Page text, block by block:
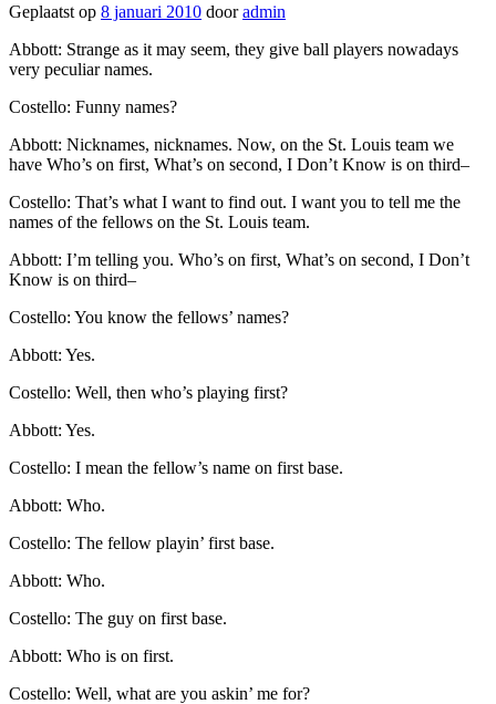
Geplaatst op 8 januari 2010 dooradmin
Abbott: Strange as it may seem, they give ball players nowadays
very peculiar names.
Costello: Funny names?
Abbott: Nicknames, nicknames. Now, on the St. Louis team we
have Who’s on first, What’s on second, I Don’t Know is on third–
Costello: That’s what I want to find out. I want you to tell me the
names of the fellows on the St. Louis team.
Abbott: I’m telling you. Who’s on first, What’s on second, I Don’t
Know is on third–
Costello: You know the fellows’ names?
Abbott: Yes.
Costello: Well, then who’s playing first?
Abbott: Yes.
Costello: I mean the fellow’s name on first base.
Abbott: Who.
Costello: The fellow playin’ first base.
Abbott: Who.
Costello: The guy on first base.
Abbott: Who is on first.
Costello: Well, what are you askin’ me for?